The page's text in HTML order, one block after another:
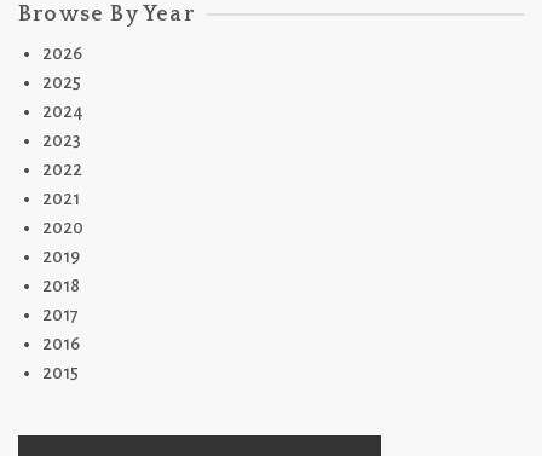
Browse By Year
2026
2025
2024
2023
2022
2021
2020
2019
2018
2017
2016
2015